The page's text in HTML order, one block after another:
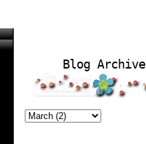
Blog Archive